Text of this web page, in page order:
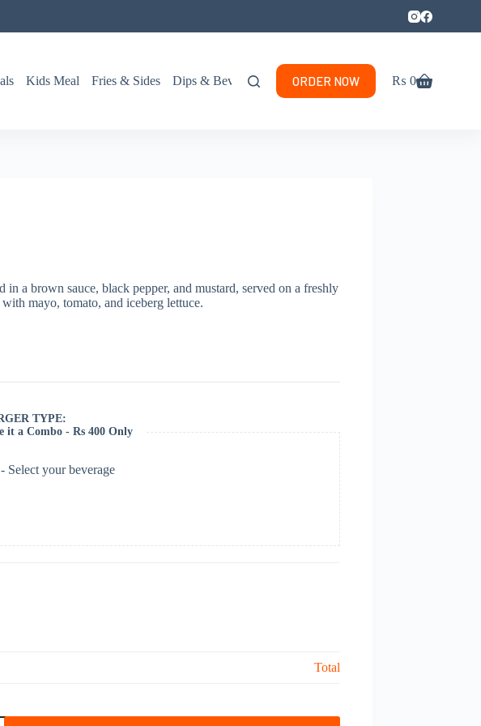
Kids Meal Fries & Sides Dips & Beverages ORDER NOW
Shopping
₨ 0
in a brown sauce, black pepper, and mustard, served on a freshly
mayo, tomato, and iceberg lettuce.
TYPE:
it a Combo - Rs 400 Only
Select your beverage
Total